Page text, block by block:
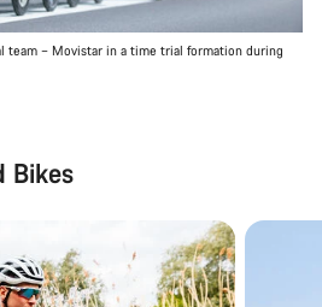
team – Movistar in a time trial formation during
Bikes